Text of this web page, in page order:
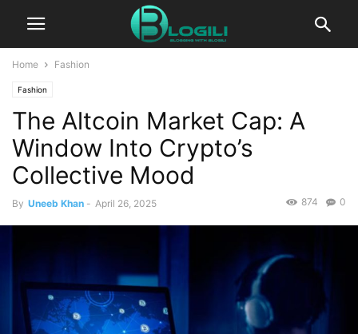
Home Fashion
Fashion
The Altcoin Market Cap: A
Window Into Crypto’s
Collective Mood
By Uneeb Khan - April 26, 2025 0
874